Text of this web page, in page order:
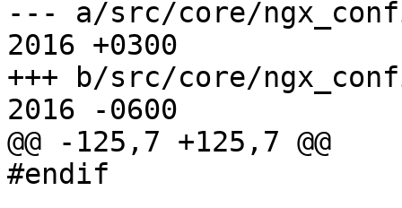
--- a/src/core/
2016 +0300
+++ b/src/core/
2016 -0600
@@ -125,7 +125,7 @@
#endif